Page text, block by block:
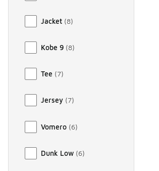
Jacket (8)
Kobe 9 (8)
Tee (7)
Jersey (7)
Vomero (6)
Dunk Low (6)